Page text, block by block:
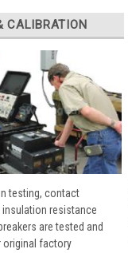
CALIBRATION
testing, contact
resistance
are tested and
original factory